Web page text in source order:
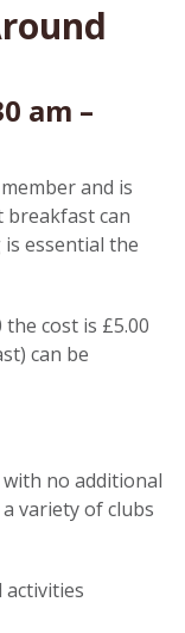
am –
and is
breakfast can
essential the
cost is £5.00
can be
no additional
variety of clubs
activities